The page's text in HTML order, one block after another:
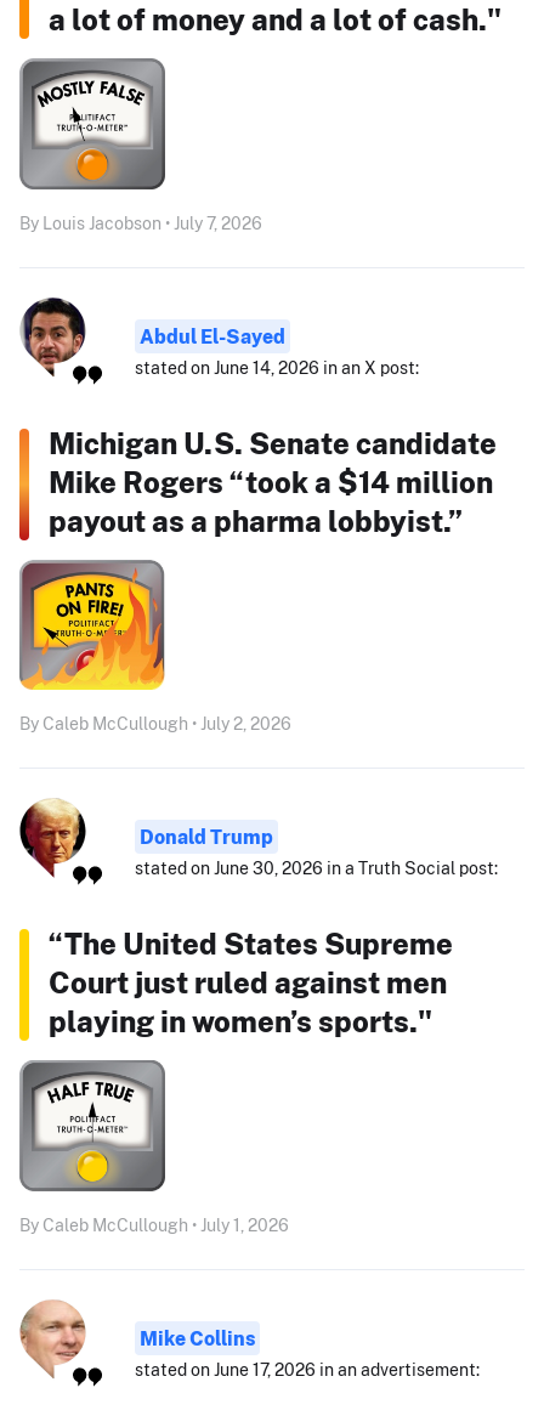
a lot of money and a lot of cash."
By Louis Jacobson • July 7, 2026
Abdul El-Sayed
stated on June 14, 2026 in an X post:
Michigan U.S. Senate candidate
Mike Rogers “took a $14 million
payout as a pharma lobbyist.”
By Caleb McCullough • July 2, 2026
Donald Trump
stated on June 30, 2026 in a Truth Social post:
“The United States Supreme
Court just ruled against men
playing in women’s sports."
By Caleb McCullough • July 1, 2026
Mike Collins
stated on June 17, 2026 in an advertisement: